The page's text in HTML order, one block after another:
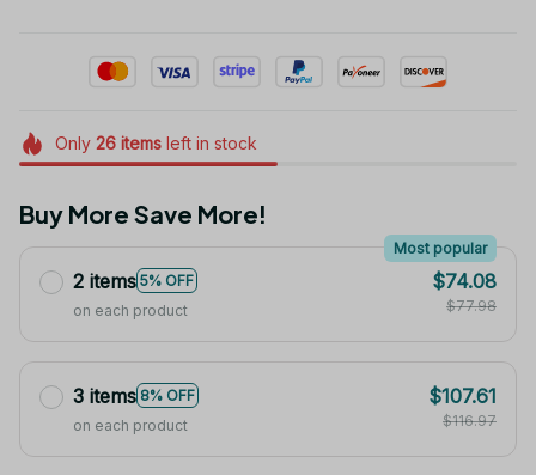
Only 26itemsleft in stock
Buy More Save More!
2 items 5% OFF
Most popular
on each product
$74.08
$77.98
3 items 8% OFF
on each product
$107.61
$116.97